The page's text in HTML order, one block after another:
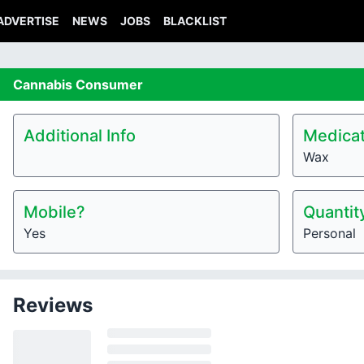
NEWS JOBS BLACKLIST
Cannabis Consumer
Additional Info
Wax
Mobile?
Yes Personal
Reviews